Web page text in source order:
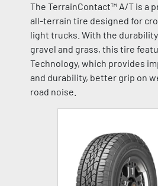
The TerrainContact™ A/T is a
all-terrain tire designed for
light trucks. With the
gravel and grass, this tire
Technology, which provides
and durability, better grip on
road noise.